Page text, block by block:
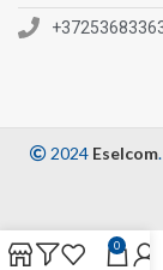
2024 Eselcom
0